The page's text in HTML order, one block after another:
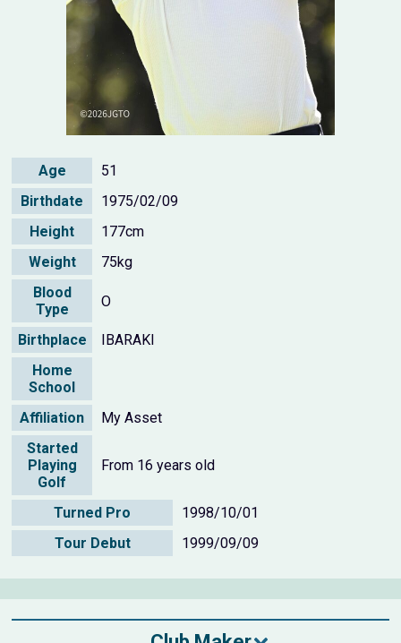
Age
51
Birthdate
1975/02/09
Height
177cm
Weight
75kg
Blood
Type
O
Birthplace
IBARAKI
Home
School
Affiliation
My Asset
Started
Playing
Golf
From 16 years old
Turned Pro
1998/10/01
Tour Debut
1999/09/09